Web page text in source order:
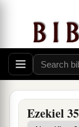
Ezekiel
Judgment